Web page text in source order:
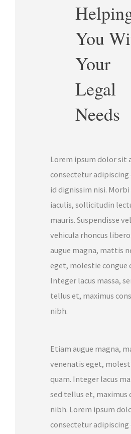
You
Your
Legal
Needs
Lorem ipsum dolor sit
consectetur
id dignissim nisi.
iaculis, sollicitudin
mauris. Suspendisse
vehicula rhoncus
augue magna, mattis
eget, molestie congue
Integer lacus massa,
tellus et, maximus
nibh.
Etiam augue magna,
venenatis eget,
quam. Integer lacus
sed tellus et, maximus
nibh. Lorem ipsum
consectetur